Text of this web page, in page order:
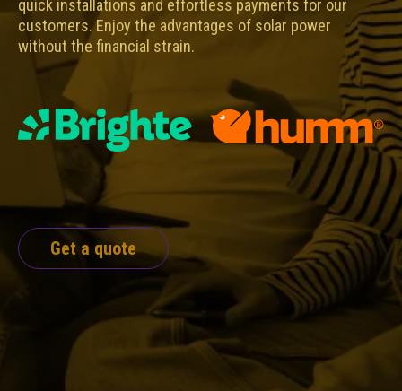
quick installations and effortless payments for our
customers. Enjoy the advantages of solar power
without the financial strain.
Get a quote